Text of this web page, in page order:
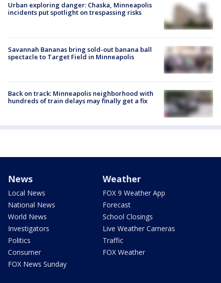
Urban exploring danger: Chaska, Minneapolis
incidents put spotlight on trespassing risks
Savannah Bananas bring sold-out banana ball
spectacle to Target Field in Minneapolis
Back on track: Minneapolis neighborhood with
hundreds of train delays may finally get a fix
News
Local News
National News
World News
Investigators
Politics
Consumer
FOX News Sunday
Weather
FOX 9 Weather App
Forecast
School Closings
Live Weather Cameras
Traffic
FOX Weather